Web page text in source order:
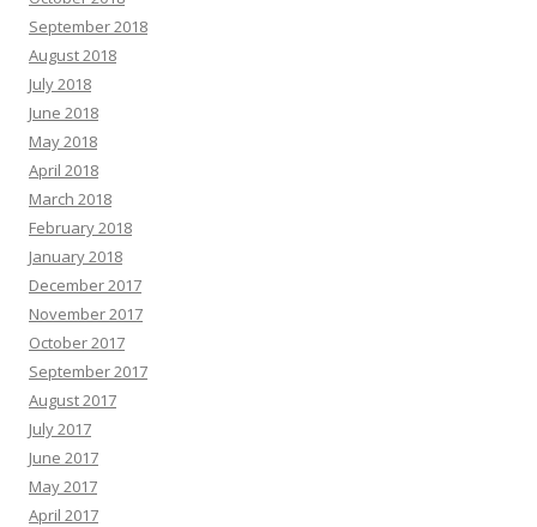
September 2018
August 2018
July 2018
June 2018
May 2018
April 2018
March 2018
February 2018
January 2018
December 2017
November 2017
October 2017
September 2017
August 2017
July 2017
June 2017
May 2017
April 2017